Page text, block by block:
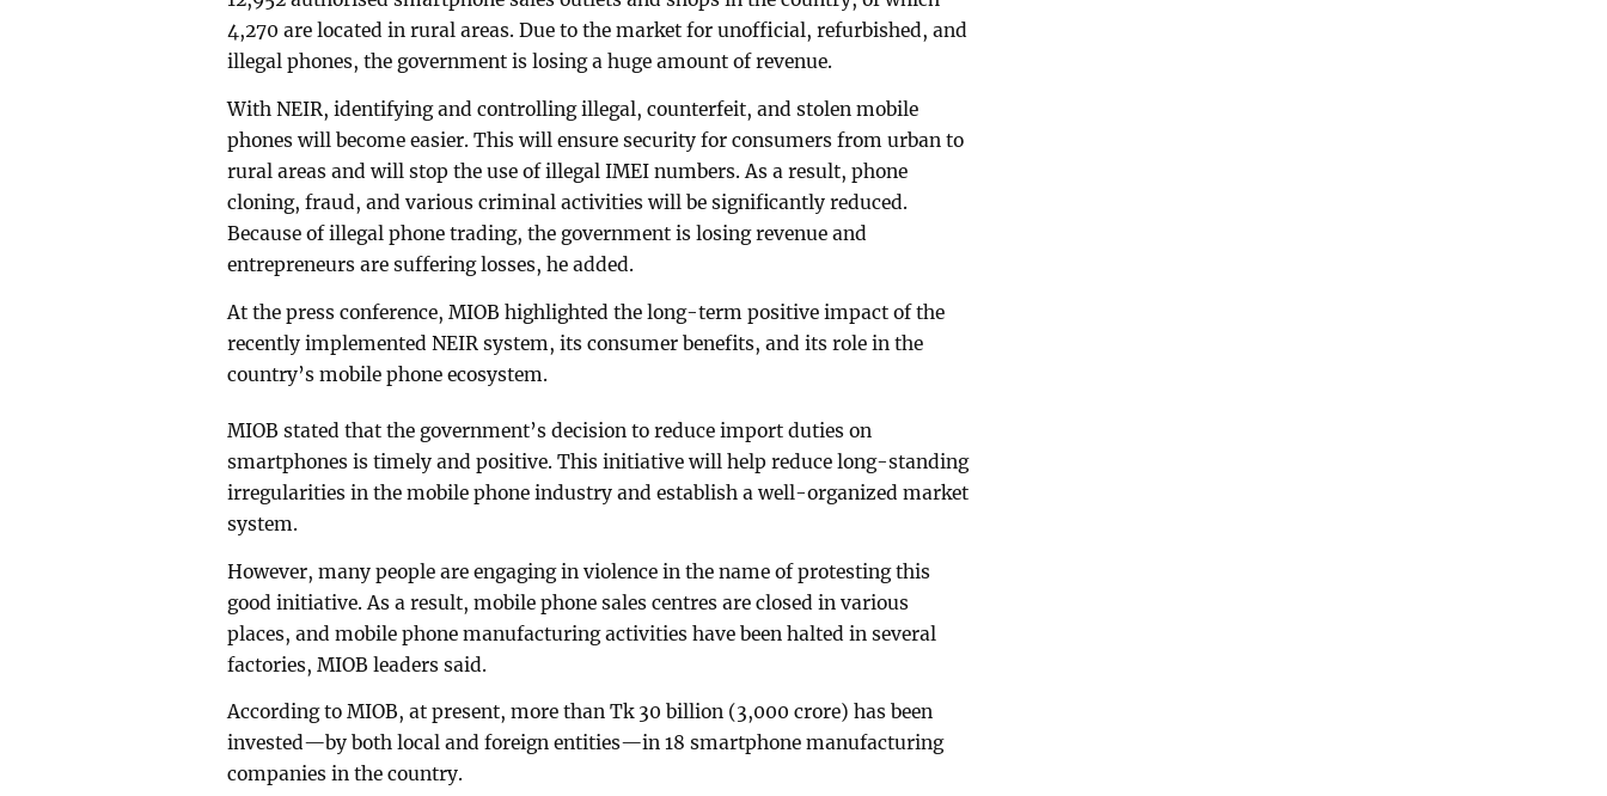
4,270 are located in rural areas. Due to the market for unofficial, refurbished, and
illegal phones, the government is losing a huge amount of revenue.
With NEIR, identifying and controlling illegal, counterfeit, and stolen mobile
phones will become easier. This will ensure security for consumers from urban to
rural areas and will stop the use of illegal IMEI numbers. As a result, phone
cloning, fraud, and various criminal activities will be significantly reduced.
Because of illegal phone trading, the government is losing revenue and
entrepreneurs are suffering losses, he added.
At the press conference, MIOB highlighted the long-term positive impact of the
recently implemented NEIR system, its consumer benefits, and its role in the
country’s mobile phone ecosystem.
MIOB stated that the government’s decision to reduce import duties on
smartphones is timely and positive. This initiative will help reduce long-standing
irregularities in the mobile phone industry and establish a well-organized market
system.
However, many people are engaging in violence in the name of protesting this
good initiative. As a result, mobile phone sales centres are closed in various
places, and mobile phone manufacturing activities have been halted in several
factories, MIOB leaders said.
According to MIOB, at present, more than Tk 30 billion (3,000 crore) has been
invested—by both local and foreign entities—in 18 smartphone manufacturing
companies in the country.